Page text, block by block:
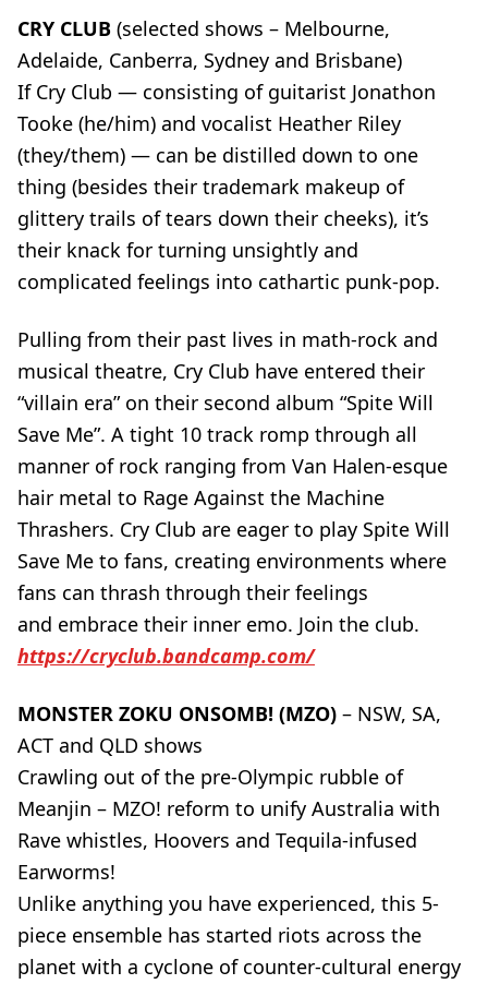
CRY CLUB (selected shows – Melbourne,
Adelaide, Canberra, Sydney and Brisbane)
If Cry Club — consisting of guitarist Jonathon
Tooke (he/him) and vocalist Heather Riley
(they/them) — can be distilled down to one
thing (besides their trademark makeup of
glittery trails of tears down their cheeks), it’s
their knack for turning unsightly and
complicated feelings into cathartic punk-pop.
Pulling from their past lives in math-rock and
musical theatre, Cry Club have entered their
“villain era” on their second album “Spite Will
Save Me”. A tight 10 track romp through all
manner of rock ranging from Van Halen-esque
hair metal to Rage Against the Machine
Thrashers. Cry Club are eager to play Spite Will
Save Me to fans, creating environments where
fans can thrash through their feelings
and embrace their inner emo. Join the club.
https://cryclub.bandcamp.com/
MONSTER ZOKU ONSOMB! (MZO) – NSW, SA,
ACT and QLD shows
Crawling out of the pre-Olympic rubble of
Meanjin – MZO! reform to unify Australia with
Rave whistles, Hoovers and Tequila-infused
Earworms!
Unlike anything you have experienced, this 5-
piece ensemble has started riots across the
planet with a cyclone of counter-cultural energy